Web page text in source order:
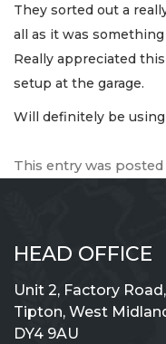
They sorted out a
all as it was something
Really appreciated
setup at the garage.
Will definitely be
This entry was posted
HEAD OFFICE
Unit 2, Factory Road,
Tipton, West
DY4 9AU